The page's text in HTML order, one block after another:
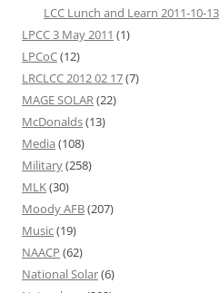
LCC Lunch and Learn 2011-10-13
LPCC 3 May 2011 (1)
LPCoC(12)
LRCLCC 2012 02 17(7)
MAGE SOLAR(22)
McDonalds(13)
Media (108)
Military(258)
MLK(30)
Moody AFB(207)
Music(19)
NAACP (62)
National Solar(6)